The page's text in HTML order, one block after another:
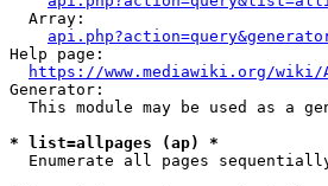
  Array:
Help page:
https://www.mediawiki.org/wiki/
Generator:
This module may be used as a
* list=allpages (ap) *
Enumerate all pages